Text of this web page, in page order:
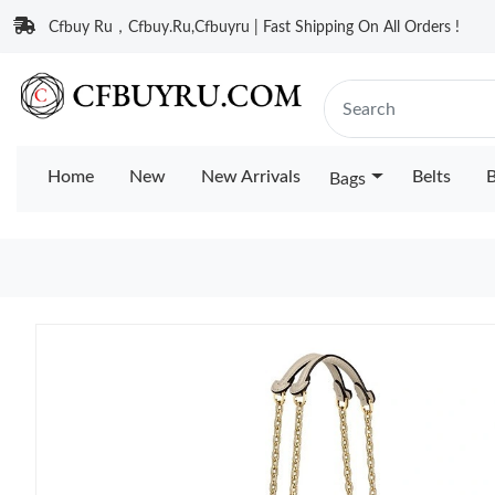
Cfbuy Ru，Cfbuy.Ru,Cfbuyru | Fast Shipping On All Orders !
Home New New Arrivals Bags Belts